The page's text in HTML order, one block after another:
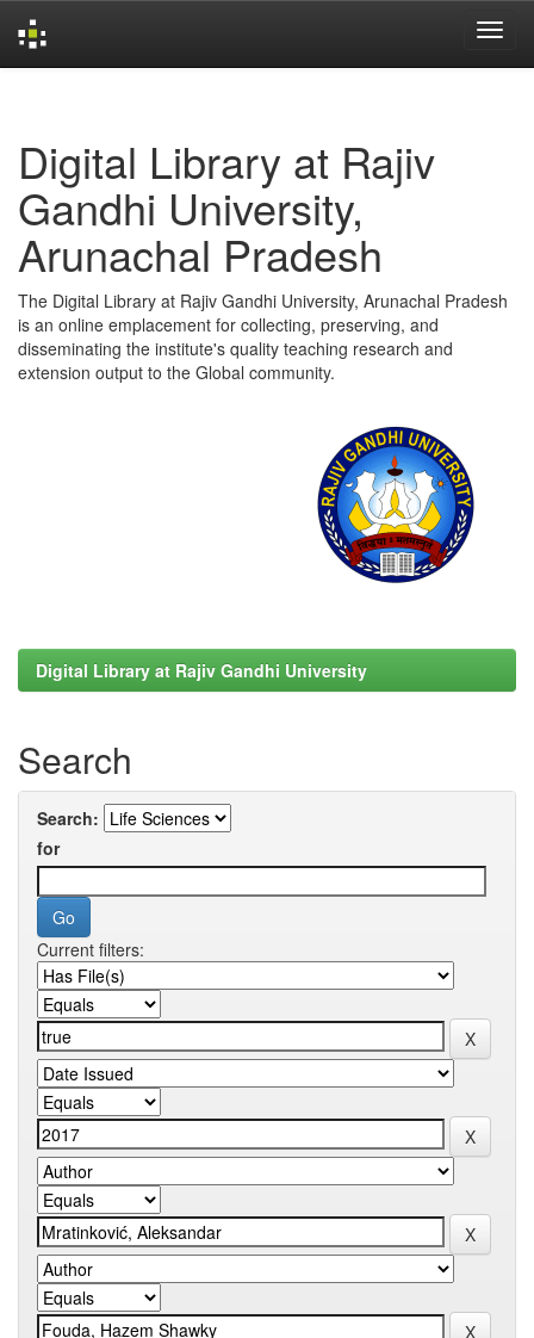
Digital Library at Rajiv
Gandhi University,
Arunachal Pradesh
The Digital Library at Rajiv Gandhi University, Arunachal Pradesh
is an online emplacement for collecting, preserving, and
disseminating the institute's quality teaching research and
extension output to the Global community.
Digital Library at Rajiv Gandhi University
Search
Search:
for
Current filters: